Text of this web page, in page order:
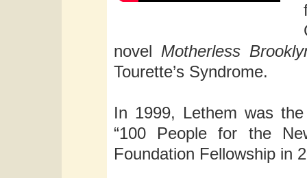
novel Motherless
Tourette’s Syndrome.
In 1999, Lethem was
“100 People for the
Foundation Fellowship in